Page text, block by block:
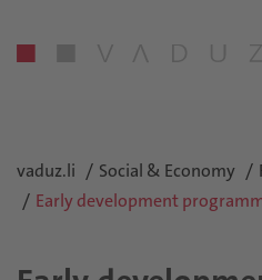
vaduz.li Social & Economy
Early development